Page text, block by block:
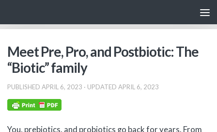
Meet Pre, Pro, and Postbiotic: The
“Biotic” family
PUBLISHED APRIL 6, 2023 · UPDATED APRIL 6, 2023
You, prebiotics, and probiotics go back for years. From